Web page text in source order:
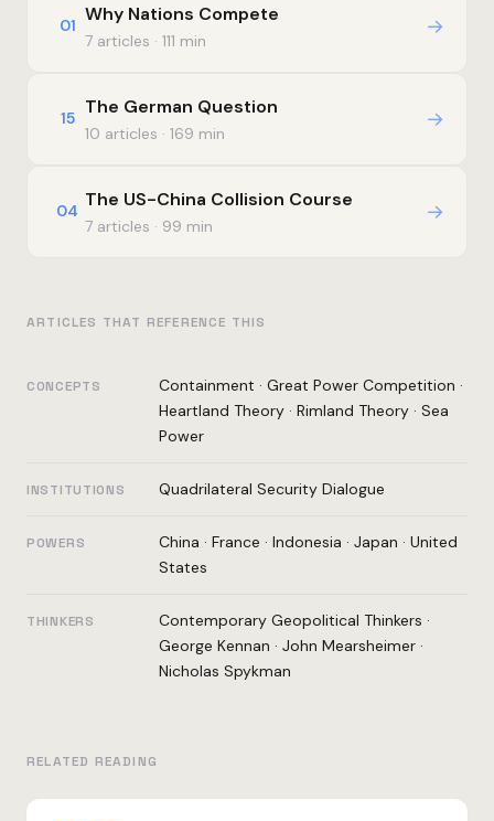
01
Why Nations Compete
7 articles · 111 min
→
15
The German Question
10 articles · 169 min
→
04
The US-China Collision Course
7 articles · 99 min
→
ARTICLES THAT REFERENCE THIS
CONCEPTS Containment · Great Power Competition ·
Heartland Theory · Rimland Theory · Sea
Power
INSTITUTIONS Quadrilateral Security Dialogue
POWERS China · France · Indonesia · Japan · United
States
THINKERS Contemporary Geopolitical Thinkers ·
George Kennan · John Mearsheimer ·
Nicholas Spykman
RELATED READING